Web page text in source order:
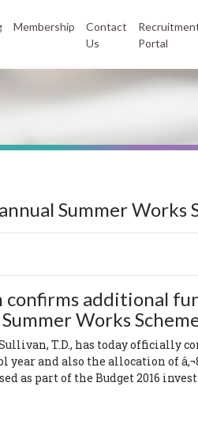
Membership
Contact
Us
Portal
Summer Works
confirms additional
Works
T.D., has today
and also the allocation of
as part of the Budget 2016